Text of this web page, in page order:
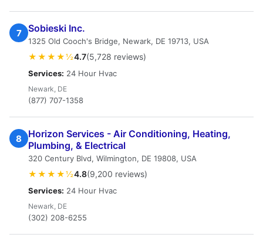
7 Sobieski Inc.
1325 Old Cooch's Bridge, Newark, DE 19713, USA
★★★★½4.7(5,728 reviews)
Services: 24 Hour Hvac
Newark, DE
(877) 707-1358
8
Horizon Services - Air Conditioning, Heating,
Plumbing, & Electrical
320 Century Blvd, Wilmington, DE 19808, USA
★★★★½4.8(9,200 reviews)
Services: 24 Hour Hvac
Newark, DE
(302) 208-6255